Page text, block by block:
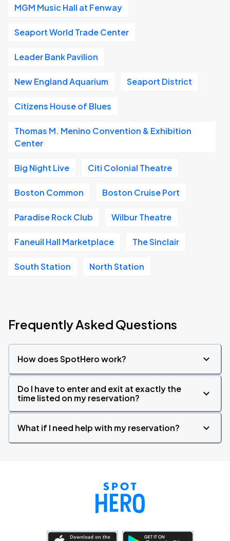
MGM Music Hall at Fenway
Seaport World Trade Center
Leader Bank Pavilion
New England Aquarium Seaport District
Citizens House of Blues
Thomas M. Menino Convention & Exhibition
Center
Big Night Live Citi Colonial Theatre
Boston Common Boston Cruise Port
Paradise Rock Club Wilbur Theatre
Faneuil Hall Marketplace The Sinclair
South Station North Station
Frequently Asked Questions
How does SpotHero work?
Do I have to enter and exit at exactly the
time listed on my reservation?
What if I need help with my reservation?